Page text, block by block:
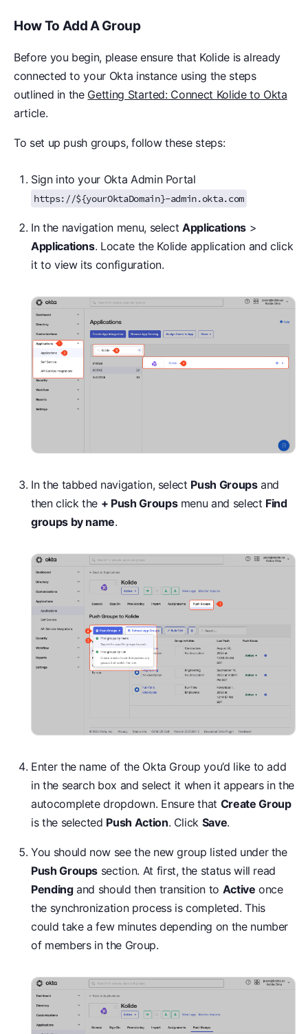
How To Add A Group
Before you begin, please ensure that Kolide is already
connected to your Okta instance using the steps
outlined in the Getting Started: Connect Kolide to Okta
article.
To set up push groups, follow these steps:
Sign into your Okta Admin Portal
https://${yourOktaDomain}-admin.okta.com
In the navigation menu, selectApplications>
Applications. Locate the Kolide application and click
it to view its configuration.
In the tabbed navigation, select Push Groupsand
then click the + Push Groupsmenu and select Find
groups by name.
Enter the name of the Okta Group you’d like to add
in the search box and select it when it appears in the
autocomplete dropdown. Ensure that Create Group
is the selected Push Action. Click Save.
You should now see the new group listed under the
Push Groups section. At first, the status will read
Pendingand should then transition to Active once
the synchronization process is completed. This
could take a few minutes depending on the number
of members in the Group.